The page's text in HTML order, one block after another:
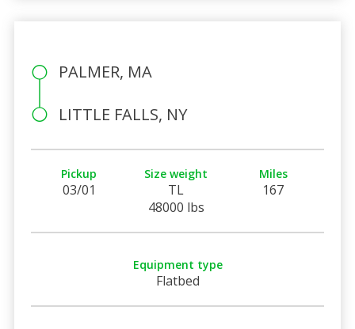
PALMER, MA
LITTLE FALLS, NY
Pickup
03/01
Size weight
TL
48000 lbs
Miles
167
Equipment type
Flatbed